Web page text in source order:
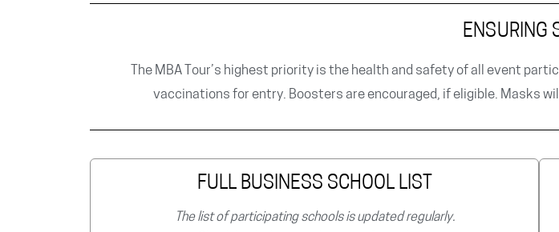
ENSURING
The MBA Tour’s highest priority is the health and safety of all event
vaccinations for entry. Boosters are encouraged, if eligible. Masks
FULL BUSINESS SCHOOL LIST
The list of participating schools is updated regularly.